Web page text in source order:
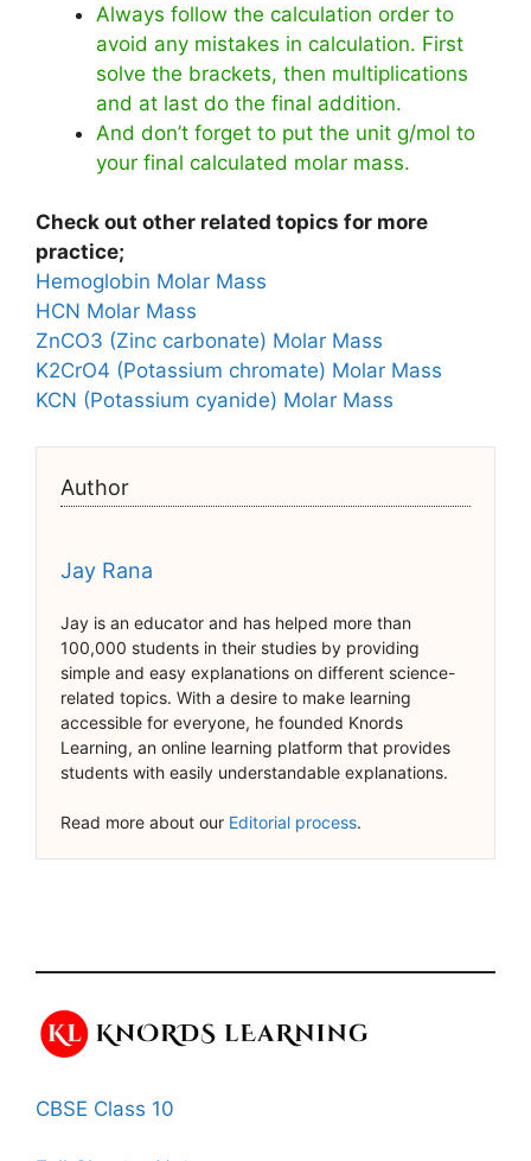
Always follow the calculation order to
avoid any mistakes in calculation. First
solve the brackets, then multiplications
and at last do the final addition.
And don’t forget to put the unit g/mol to
your final calculated molar mass.
Check out other related topics for more
practice;
Hemoglobin Molar Mass
HCN Molar Mass
ZnCO3 (Zinc carbonate) Molar Mass
K2CrO4 (Potassium chromate) Molar Mass
KCN (Potassium cyanide) Molar Mass
Author
Jay Rana
Jay is an educator and has helped more than
100,000 students in their studies by providing
simple and easy explanations on different science-
related topics. With a desire to make learning
accessible for everyone, he founded Knords
Learning, an online learning platform that provides
students with easily understandable explanations.
Read more about our Editorial process.
CBSE Class 10